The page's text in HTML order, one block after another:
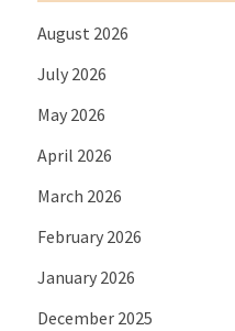
August 2026
July 2026
May 2026
April 2026
March 2026
February 2026
January 2026
December 2025